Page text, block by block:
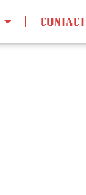
CONTACT